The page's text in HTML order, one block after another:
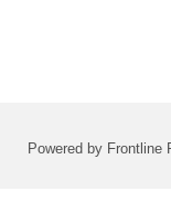
Powered by Frontline